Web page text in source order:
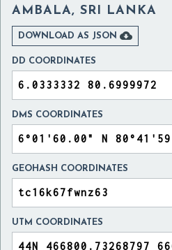
AMBALA, SRI LANKA
DOWNLOAD AS JSON 
DD COORDINATES
DMS COORDINATES
GEOHASH COORDINATES
UTM COORDINATES